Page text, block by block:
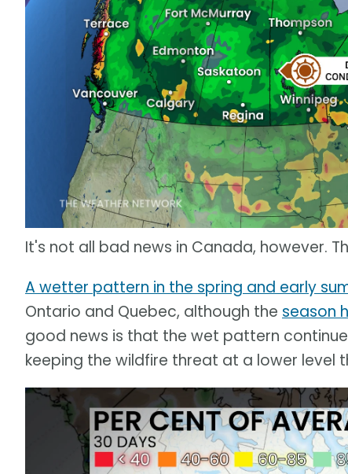
It's not all bad news in Canada, however.
A wetter pattern in the spring and early
Ontario and Quebec, although the season
good news is that the wet pattern
keeping the wildfire threat at a lower level